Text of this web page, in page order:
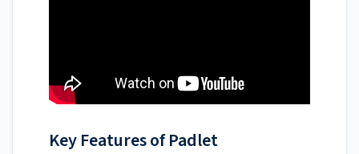
Key Features of Padlet